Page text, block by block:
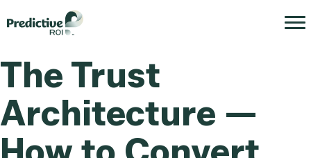
The Trust
Architecture —